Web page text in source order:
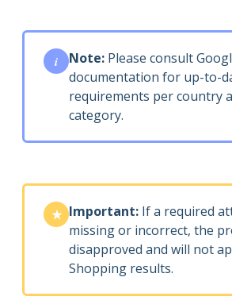
i Note: Please consult
documentation for up-to-
requirements per country
category.
★ Important: If a required
missing or incorrect, the
disapproved and will not
Shopping results.